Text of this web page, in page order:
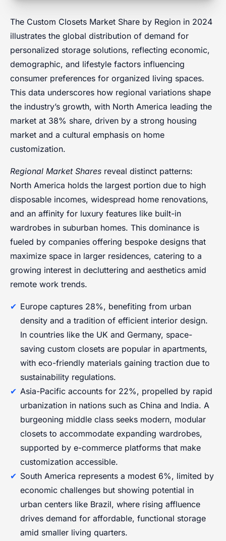
The Custom Closets Market Share by Region in 2024
illustrates the global distribution of demand for
personalized storage solutions, reflecting economic,
demographic, and lifestyle factors influencing
consumer preferences for organized living spaces.
This data underscores how regional variations shape
the industry’s growth, with North America leading the
market at 38% share, driven by a strong housing
market and a cultural emphasis on home
customization.
Regional Market Shares reveal distinct patterns:
North America holds the largest portion due to high
disposable incomes, widespread home renovations,
and an affinity for luxury features like built-in
wardrobes in suburban homes. This dominance is
fueled by companies offering bespoke designs that
maximize space in larger residences, catering to a
growing interest in decluttering and aesthetics amid
remote work trends.
Europe captures 28%, benefiting from urban
density and a tradition of efficient interior design.
In countries like the UK and Germany, space-
saving custom closets are popular in apartments,
with eco-friendly materials gaining traction due to
sustainability regulations.
Asia-Pacific accounts for 22%, propelled by rapid
urbanization in nations such as China and India. A
burgeoning middle class seeks modern, modular
closets to accommodate expanding wardrobes,
supported by e-commerce platforms that make
customization accessible.
South America represents a modest 6%, limited by
economic challenges but showing potential in
urban centers like Brazil, where rising affluence
drives demand for affordable, functional storage
amid smaller living quarters.